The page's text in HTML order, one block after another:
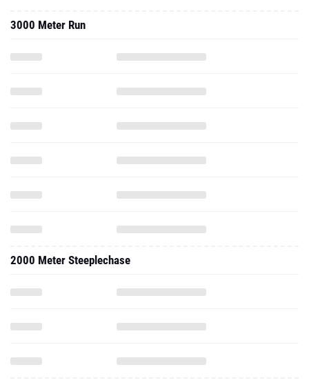
3000 Meter Run
2000 Meter Steeplechase